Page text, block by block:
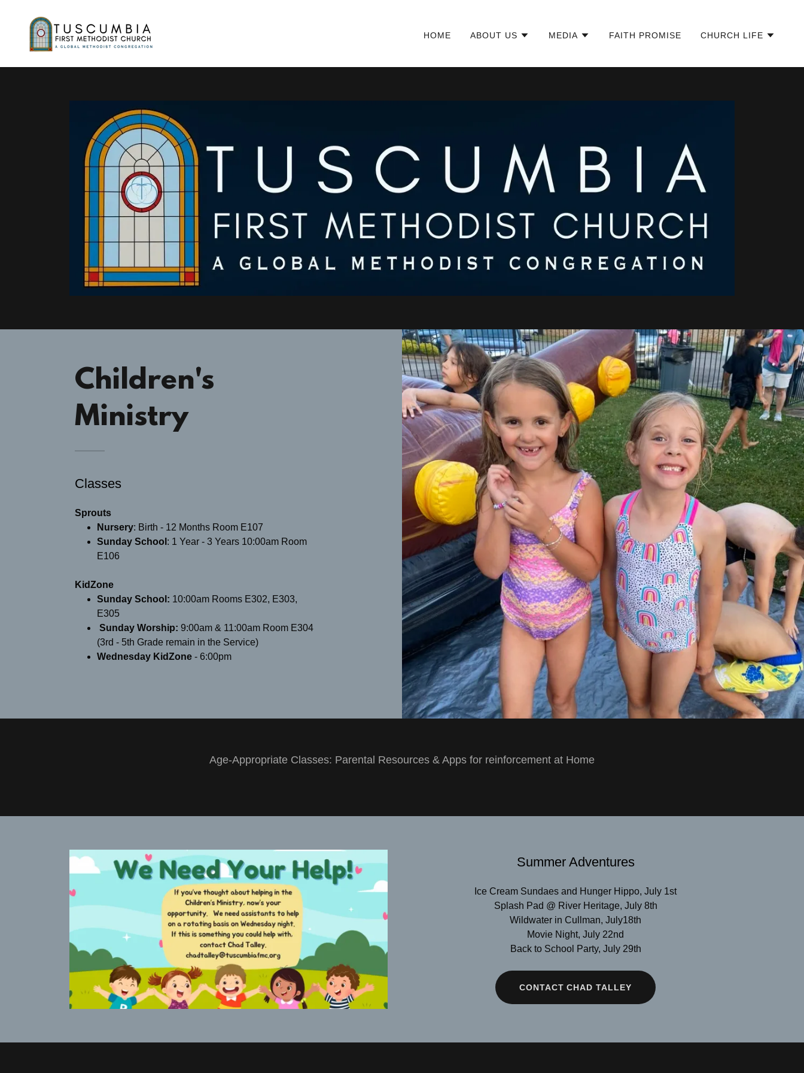
HOME ABOUT US MEDIA FAITH PROMISE CHURCH LIFE
Children's
Ministry
Classes
Sprouts
Nursery: ​Birth - 12 Months Room E107
Sunday School : ​1 Year - 3 Years 10:00am Room
E106
KidZone
Sunday School: 10:00am Rooms E302, E303,
E305
​Sunday Worship: 9:00am & 11:00am Room E304
(3rd - 5th Grade remain in the Service)
Wednesday KidZone- 6:00pm
Age-Appropriate Classes: Parental Resources & Apps for reinforcement at Home
Summer Adventures
Ice Cream Sundaes and Hunger Hippo, July 1st
Splash Pad @ River Heritage, July 8th
Wildwater in Cullman, July18th
Movie Night, July 22nd
Back to School Party, July 29th
CONTACT CHAD TALLEY